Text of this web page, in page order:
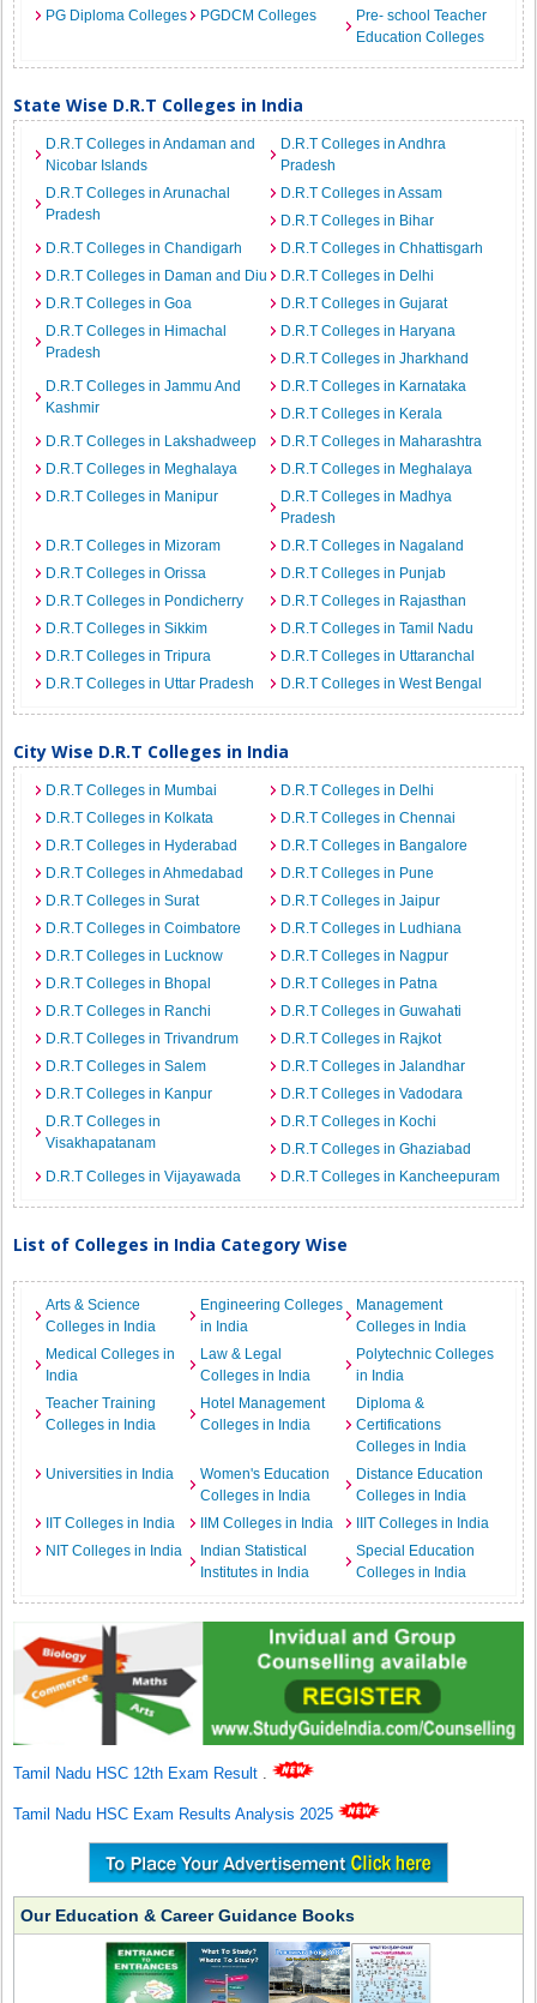
PG Diploma Colleges PGDCM Colleges
Pre- school Teacher
Education Colleges
State Wise D.R.T Colleges in India
D.R.T Colleges in Andaman and
Nicobar Islands
D.R.T Colleges in Andhra
Pradesh
D.R.T Colleges in Arunachal
Pradesh
D.R.T Colleges in Assam
D.R.T Colleges in Bihar
D.R.T Colleges in Chandigarh
D.R.T Colleges in Chhattisgarh
D.R.T Colleges in Daman and Diu
D.R.T Colleges in Delhi
D.R.T Colleges in Goa
D.R.T Colleges in Gujarat
D.R.T Colleges in Himachal
Pradesh
D.R.T Colleges in Haryana
D.R.T Colleges in Jharkhand
D.R.T Colleges in Jammu And
Kashmir
D.R.T Colleges in Karnataka
D.R.T Colleges in Kerala
D.R.T Colleges in Lakshadweep
D.R.T Colleges in Maharashtra
D.R.T Colleges in Meghalaya
D.R.T Colleges in Meghalaya
D.R.T Colleges in Manipur
D.R.T Colleges in Madhya
Pradesh
D.R.T Colleges in Mizoram
D.R.T Colleges in Nagaland
D.R.T Colleges in Orissa
D.R.T Colleges in Punjab
D.R.T Colleges in Pondicherry
D.R.T Colleges in Rajasthan
D.R.T Colleges in Sikkim
D.R.T Colleges in Tamil Nadu
D.R.T Colleges in Tripura
D.R.T Colleges in Uttaranchal
D.R.T Colleges in Uttar Pradesh
D.R.T Colleges in West Bengal
City Wise D.R.T Colleges in India
D.R.T Colleges in Mumbai
D.R.T Colleges in Delhi
D.R.T Colleges in Kolkata
D.R.T Colleges in Chennai
D.R.T Colleges in Hyderabad
D.R.T Colleges in Bangalore
D.R.T Colleges in Ahmedabad
D.R.T Colleges in Pune
D.R.T Colleges in Surat
D.R.T Colleges in Jaipur
D.R.T Colleges in Coimbatore
D.R.T Colleges in Ludhiana
D.R.T Colleges in Lucknow
D.R.T Colleges in Nagpur
D.R.T Colleges in Bhopal
D.R.T Colleges in Patna
D.R.T Colleges in Ranchi
D.R.T Colleges in Guwahati
D.R.T Colleges in Trivandrum
D.R.T Colleges in Rajkot
D.R.T Colleges in Salem
D.R.T Colleges in Jalandhar
D.R.T Colleges in Kanpur
D.R.T Colleges in Vadodara
D.R.T Colleges in
Visakhapatanam
D.R.T Colleges in Kochi
D.R.T Colleges in Ghaziabad
D.R.T Colleges in Vijayawada
D.R.T Colleges in Kancheepuram
List of Colleges in India Category Wise
Arts & Science
Colleges in India
Engineering Colleges
in India
Management
Colleges in India
Medical Colleges in
India
Law & Legal
Colleges in India
Polytechnic Colleges
in India
Teacher Training
Colleges in India
Hotel Management
Colleges in India
Diploma &
Certifications
Colleges in India
Universities in India
Women's Education
Colleges in India
Distance Education
Colleges in India
IIT Colleges in India
IIM Colleges in India
IIIT Colleges in India
NIT Colleges in India
Indian Statistical
Institutes in India
Special Education
Colleges in India
Tamil Nadu HSC 12th Exam Result .
Tamil Nadu HSC Exam Results Analysis 2025
Our Education & Career Guidance Books